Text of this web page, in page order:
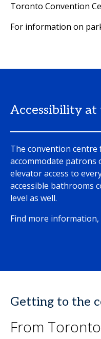
Toronto Convention
For information on
Accessibility at
The convention centre
accommodate patrons
elevator access to
accessible bathrooms
level as well.
Find more information,
Getting to the
From